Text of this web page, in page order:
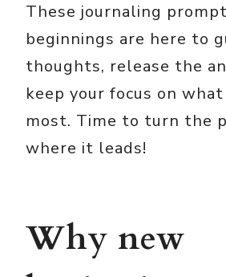
These journaling
beginnings are here to
thoughts, release the
keep your focus on
most. Time to turn the
where it leads!
Why new